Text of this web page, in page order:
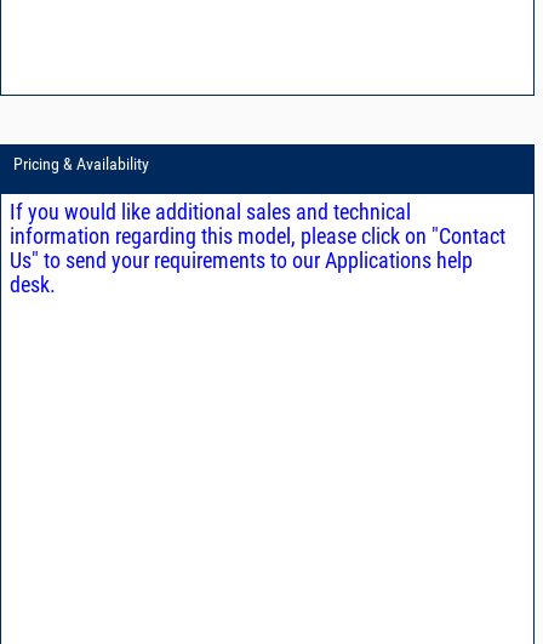
Pricing & Availability
If you would like additional sales and technical
information regarding this model, please click on "Contact
Us" to send your requirements to our Applications help
desk.